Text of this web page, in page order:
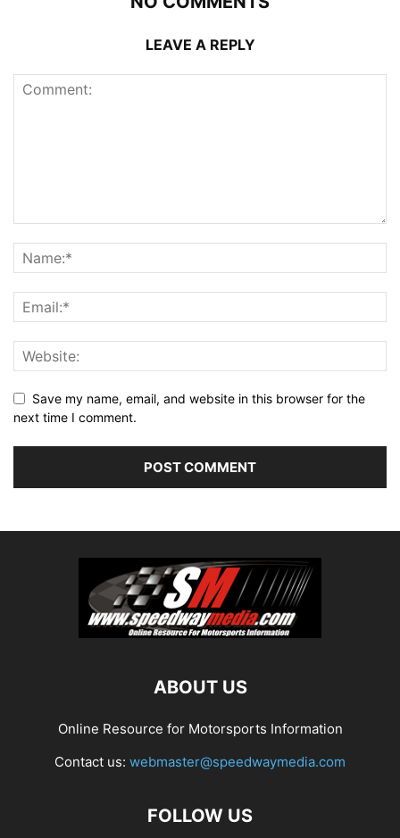
LEAVE A REPLY
Save my name, email, and website in this browser for the
next time I comment.
ABOUT US
Online Resource for Motorsports Information
Contact us: webmaster@speedwaymedia.com
FOLLOW US